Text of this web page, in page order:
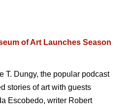
of Art Launches Season
T. Dungy, the popular podcast
stories of art with guests
Escobedo, writer Robert